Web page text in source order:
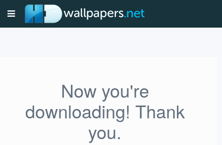
Now you're
downloading! Thank
you.